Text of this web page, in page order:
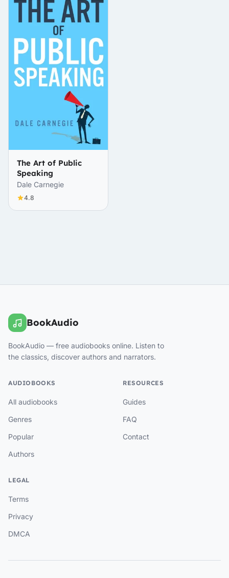
The Art of Public
Speaking
Dale Carnegie
4.8
BookAudio
BookAudio — free audiobooks online. Listen to
the classics, discover authors and narrators.
AUDIOBOOKS
All audiobooks
Genres
Popular
Authors
RESOURCES
Guides
FAQ
Contact
LEGAL
Terms
Privacy
DMCA